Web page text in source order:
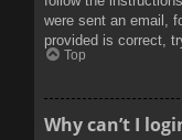
were sent an email,
provided is correct,
Top
Why can’t I